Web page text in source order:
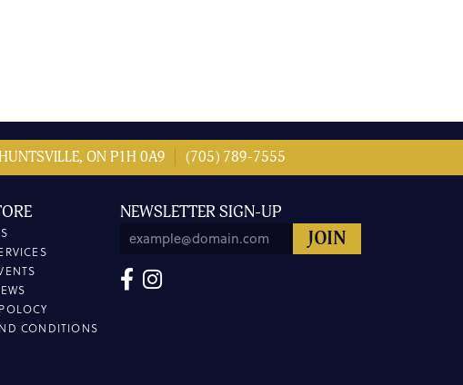
ON P1H 0A9 (705) 789-7555
CONDITIONS
NEWSLETTER SIGN-UP